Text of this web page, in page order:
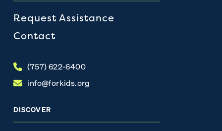
Request Assistance
Contact
(757) 622-6400
info@forkids.org
DISCOVER